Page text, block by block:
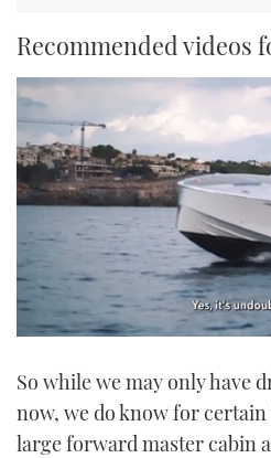
Recommended videos
1
21
seconds
So while we may only have
now, we do know for certain
large forward master cabin